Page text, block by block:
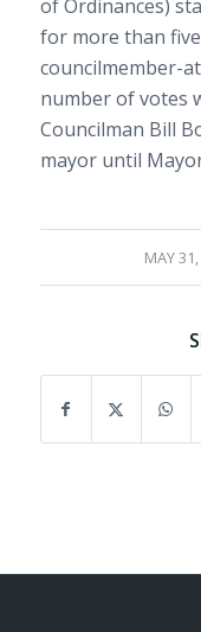
of Ordinances)
for more than
councilmember-
number of votes
Councilman Bill
mayor until
MAY
/